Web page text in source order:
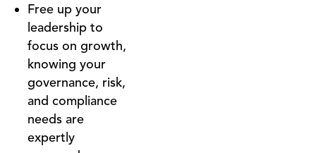
Free up your
leadership to
focus on growth,
knowing your
governance, risk,
and compliance
needs are
expertly